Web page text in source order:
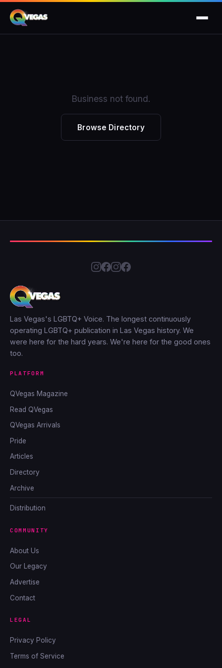
Business not found.
Browse Directory
Las Vegas's LGBTQ+ Voice. The longest continuously
operating LGBTQ+ publication in Las Vegas history. We
were here for the hard years. We're here for the good ones
too.
PLATFORM
QVegas Magazine
Read QVegas
QVegas Arrivals
Pride
Articles
Directory
Archive
Distribution
COMMUNITY
About Us
Our Legacy
Advertise
Contact
LEGAL
Privacy Policy
Terms of Service